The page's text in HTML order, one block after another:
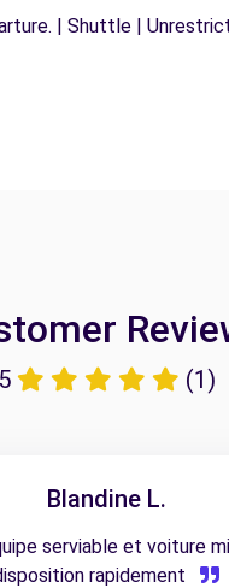
| Shuttle |
5 (1)
Blandine L.
serviable et voiture
rapidement